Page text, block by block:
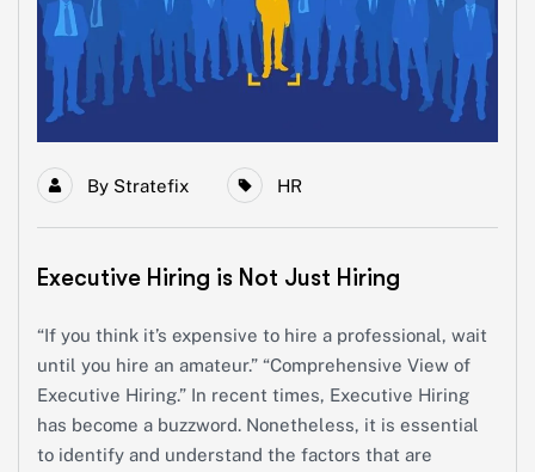
By Stratefix HR
Executive Hiring is Not Just Hiring
“If you think it’s expensive to hire a professional, wait
until you hire an amateur.” “Comprehensive View of
Executive Hiring.” In recent times, Executive Hiring
has become a buzzword. Nonetheless, it is essential
to identify and understand the factors that are